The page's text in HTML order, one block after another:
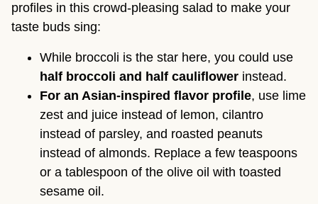
profiles in this crowd-pleasing salad to make your
taste buds sing:
While broccoli is the star here, you could use
half broccoli and half cauliflower instead.
For an Asian-inspired flavor profile, use lime
zest and juice instead of lemon, cilantro
instead of parsley, and roasted peanuts
instead of almonds. Replace a few teaspoons
or a tablespoon of the olive oil with toasted
sesame oil.